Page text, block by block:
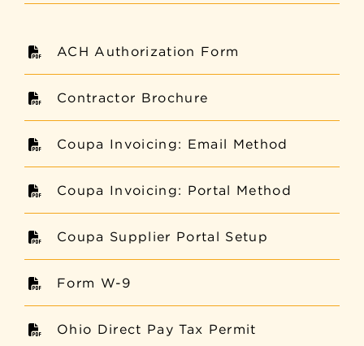
ACH Authorization Form
Contractor Brochure
Coupa Invoicing: Email Method
Coupa Invoicing: Portal Method
Coupa Supplier Portal Setup
Form W-9
Ohio Direct Pay Tax Permit